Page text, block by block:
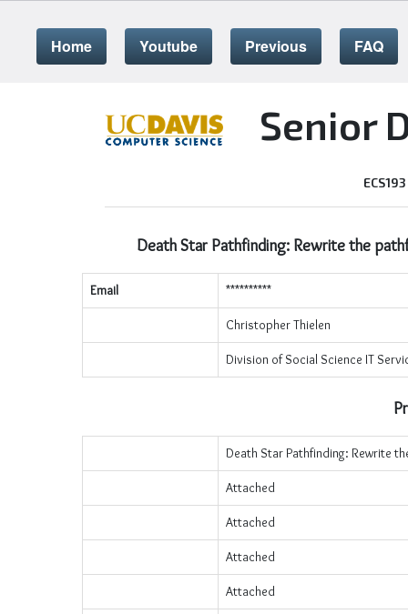
Home Youtube Previous FAQ
Senior
Death Star Pathfinding: Rewrite the
Email **********
Christopher Thielen
Division of Social Science IT
Death Star Pathfinding: Rewrite
Attached
Attached
Attached
Attached